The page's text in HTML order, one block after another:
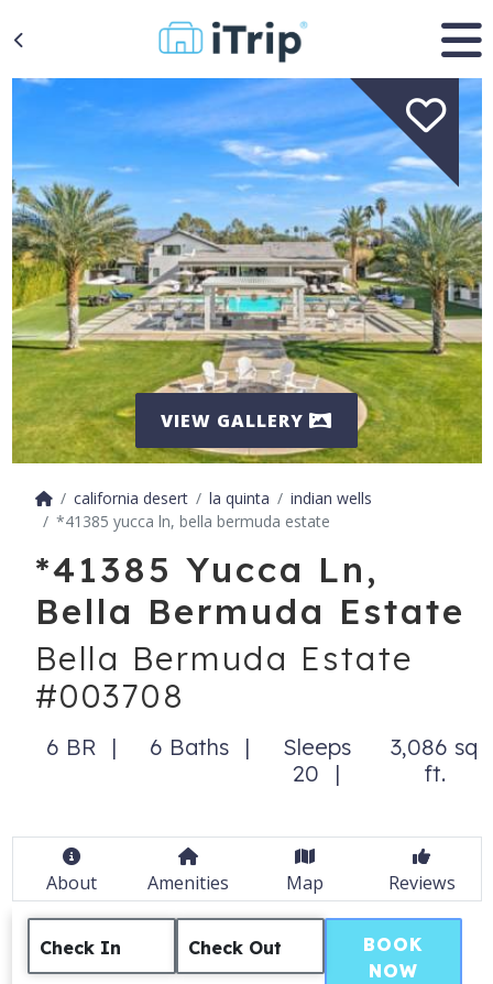
VIEW GALLERY
california desert la quinta
indian wells
*41385 yucca ln, bella bermuda estate
*41385 Yucca Ln,
Bella Bermuda Estate
Bella Bermuda Estate
#003708
6 BR 6 Baths
Sleeps
20
3,086 sq
ft.
About Amenities Map Reviews
Check In Check Out
BOOK
NOW